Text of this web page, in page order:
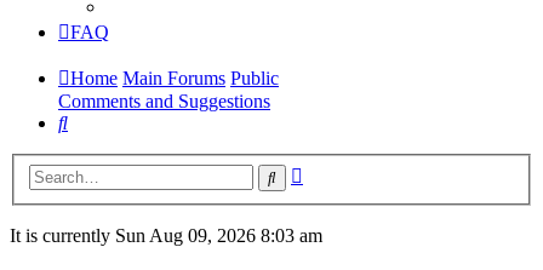
FAQ
Home Main Forums Public
Comments and Suggestions
Search
Search
It is currently Sun Aug 09, 2026 8:03 am